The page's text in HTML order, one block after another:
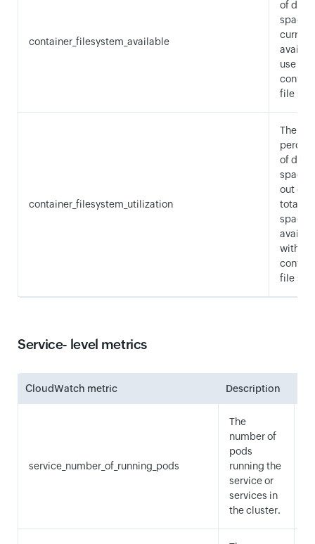
container_filesystem_available
of disk
space
use
file
container_filesystem_utilization
The
of disk
space
out of
total
space
within a
file
Service- level metrics
CloudWatch metric Description
service_number_of_running_pods
The
number of
pods
running the
service or
services in
the cluster.